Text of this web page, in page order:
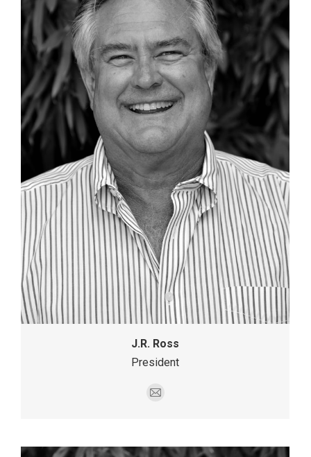
J.R. Ross
President
E-